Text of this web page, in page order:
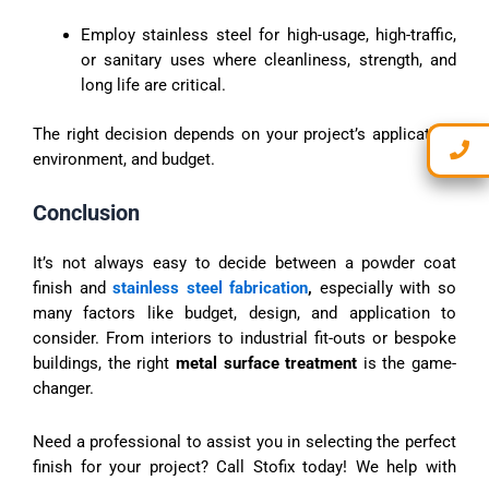
Employ stainless steel for high-usage, high-traffic,
or sanitary uses where cleanliness, strength, and
long life are critical.
The right decision depends on your project’s application,
environment, and budget.
Conclusion
It’s not always easy to decide between a powder coat
finish andstainless steel fabrication, especially with so
many factors like budget, design, and application to
consider. From interiors to industrial fit-outs or bespoke
buildings, the right metal surface treatment is the game-
changer.
Need a professional to assist you in selecting the perfect
finish for your project? Call Stofix today! We help with